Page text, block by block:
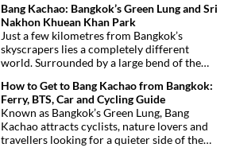
Phraya River, this coastal reserve combines
mangrove forests, migratory birds and
sweeping views over the Gulf of Thailand.
Bang Kachao: Bangkok’s Green Lung and Sri
Nakhon Khuean Khan Park
Just a few kilometres from Bangkok’s
skyscrapers lies a completely different
world. Surrounded by a large bend of the
the capital’s most surprising destinations.
With its elevated cycling paths, canals,
tropical vegetation, local temples and
floating market, this protected peninsula
offers a rare glimpse of a quieter side of
How to Get to Bang Kachao from Bangkok:
Ferry, BTS, Car and Cycling Guide
Known as Bangkok’s Green Lung, Bang
Kachao attracts cyclists, nature lovers and
travellers looking for a quieter side of the